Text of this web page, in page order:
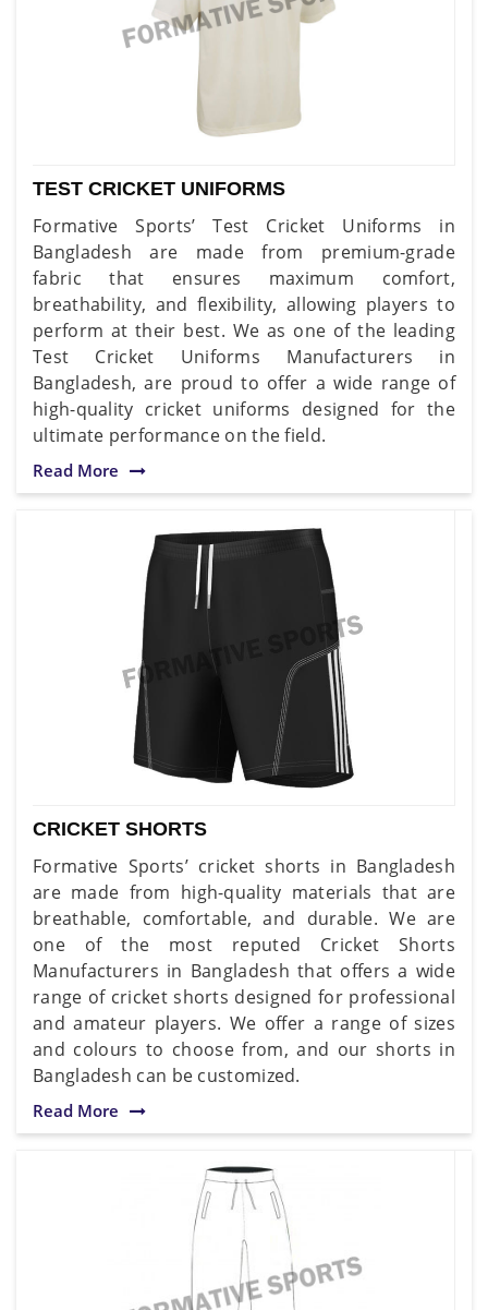
TEST CRICKET UNIFORMS
Formative Sports’ Test Cricket Uniforms in
Bangladesh are made from premium-grade
fabric that ensures maximum comfort,
breathability, and flexibility, allowing players to
perform at their best. We as one of the leading
Test Cricket Uniforms Manufacturers in
Bangladesh, are proud to offer a wide range of
high-quality cricket uniforms designed for the
ultimate performance on the field.
Read More
CRICKET SHORTS
Formative Sports’ cricket shorts in Bangladesh
are made from high-quality materials that are
breathable, comfortable, and durable. We are
one of the most reputed Cricket Shorts
Manufacturers in Bangladesh that offers a wide
range of cricket shorts designed for professional
and amateur players. We offer a range of sizes
and colours to choose from, and our shorts in
Bangladesh can be customized.
Read More